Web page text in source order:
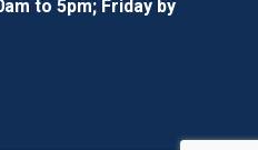
to 5pm; Friday by